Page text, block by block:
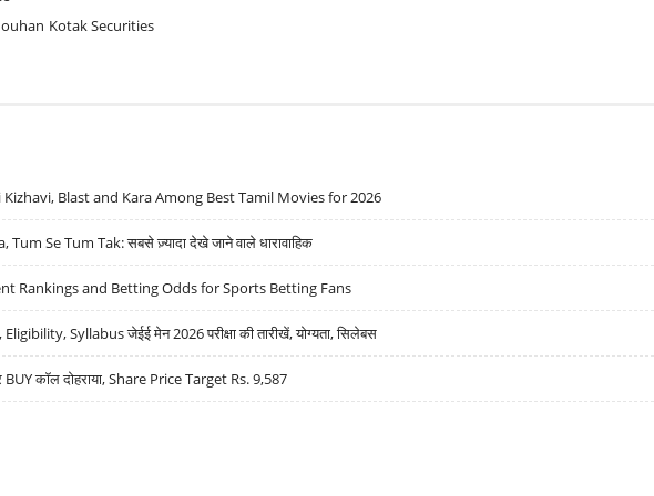
Kotak Securities
Blast and Kara Among Best Tamil Movies for 2026
Se Tum Tak: सबसे ज़्यादा देखे जाने वाले धारावाहिक
Rankings and Betting Odds for Sports Betting Fans
Syllabus जेईई मेन 2026 परीक्षा की तारीखें, योग्यता, सिलेबस
कॉल दोहराया, Share Price Target Rs. 9,587